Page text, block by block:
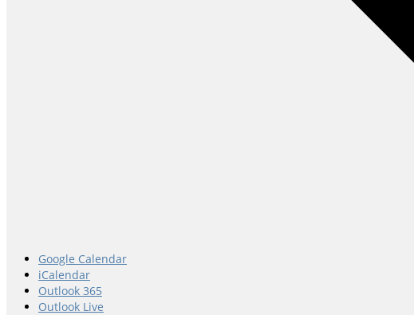
Google Calendar
iCalendar
Outlook 365
Outlook Live